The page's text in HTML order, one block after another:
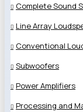
Complete Sound
Line Array
Conventional
Subwoofers
Power Amplifiers
Processing and